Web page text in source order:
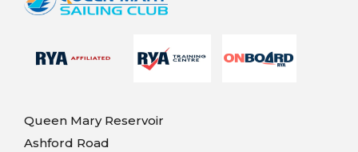
Queen Mary Reservoir
Ashford Road